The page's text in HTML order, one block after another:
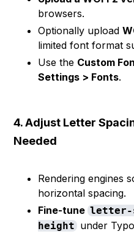
browsers.
Optionally upload
limited font format
Use the Custom
Settings > Fonts.
4. Adjust Letter
Needed
Rendering engines
horizontal spacing.
Fine-tuneletter-
height under